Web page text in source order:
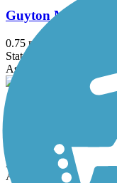
Guyton Main
0.75 mi
State: GA
Asphalt
Blind Willie McTell
Asphalt, Concrete
Accordion